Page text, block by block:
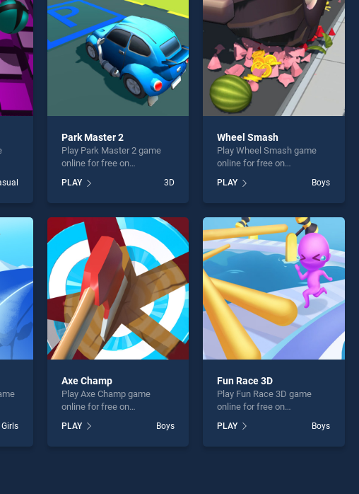
players seeking fun and
challenge....
top
Park Master 2
Play Park Master 2 game
online for free on
stands out as one of our top
skill games, offering
perfect for players seeking
fun and challenge....
PLAY 3D
Wheel Smash
Play Wheel Smash game
online for free on
stands out as one of our top
skill games, offering
perfect for players seeking
fun and challenge....
PLAY Boys
of
Girls
Axe Champ
Play Axe Champ game
online for free on
stands out as one of our top
skill games, offering
PLAY Boys
Fun Race 3D
Play Fun Race 3D game
online for free on
stands out as one of our top
skill games, offering
PLAY Boys